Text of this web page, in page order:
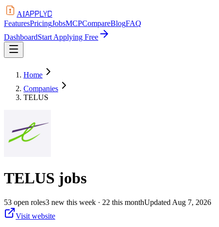
AIAPPLYD
FeaturesPricingJobsMCPCompareBlogFAQ
DashboardStart Applying Free
Home
Companies
TELUS
TELUS jobs
53 open roles3 new this week · 22 this monthUpdated Aug 7, 2026
Visit website